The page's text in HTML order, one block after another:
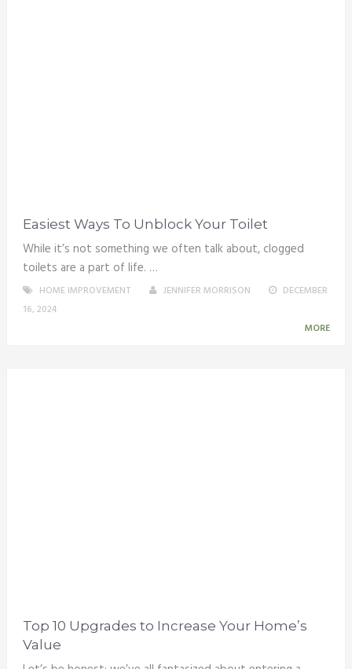
Easiest Ways To Unblock Your Toilet
While it’s not something we often talk about, clogged
toilets are a part of life. …
HOME IMPROVEMENT JENNIFER MORRISON
DECEMBER
16, 2024
MORE
Top 10 Upgrades to Increase Your Home’s
Value